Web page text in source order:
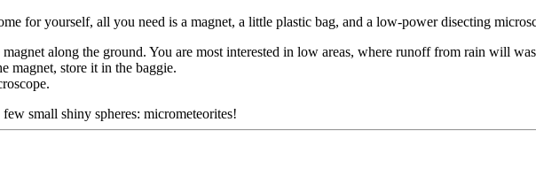
for yourself, all you need is a magnet, a little plastic bag, and a low-power disecting
along the ground. You are most interested in low areas, where runoff from rain will
magnet, store it in the baggie.
small shiny spheres: micrometeorites!